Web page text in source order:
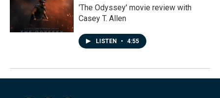
'The Odyssey' movie review with
Casey T. Allen
LISTEN • 4:55